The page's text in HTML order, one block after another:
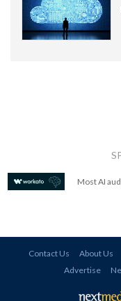
Most AI
Contact Us About Us
Advertise